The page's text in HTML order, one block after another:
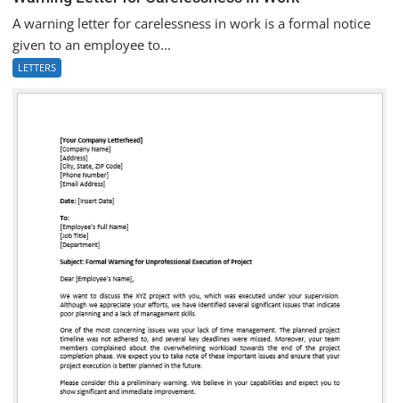
A warning letter for carelessness in work is a formal notice
given to an employee to...
LETTERS